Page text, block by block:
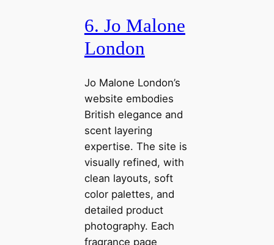
6. Jo Malone
London
Jo Malone London’s
website embodies
British elegance and
scent layering
expertise. The site is
visually refined, with
clean layouts, soft
color palettes, and
detailed product
photography. Each
fragrance page